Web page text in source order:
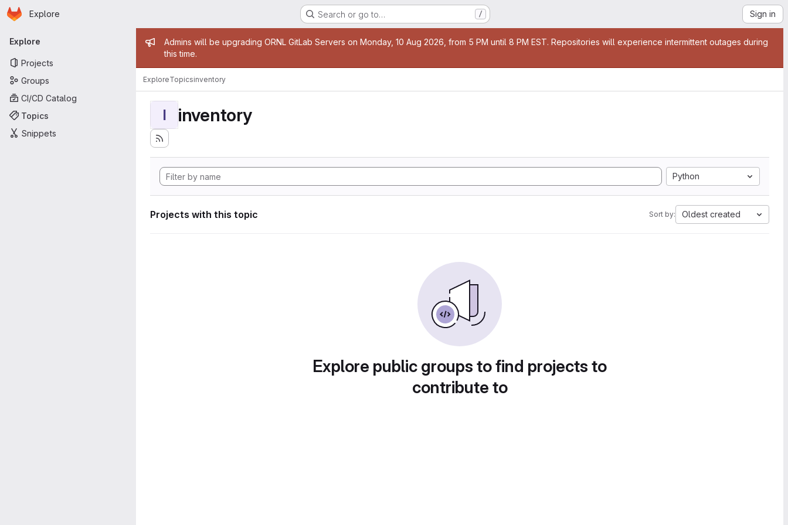
Skip to main content
Homepage
Explore Search or go to… / Sign in
Primary navigation
Explore
Projects
Groups
CI/CD Catalog
Topics
Snippets
Admin message
Admins will be upgrading ORNL GitLab Servers on Monday, 10 Aug 2026, from 5 PM until 8 PM EST. Repositories will experience intermittent outages during
this time.
ExploreTopicsinventory
I inventory
Python
Projects with this topic Sort by: Oldest created
Explore public groups to find projects to
contribute to